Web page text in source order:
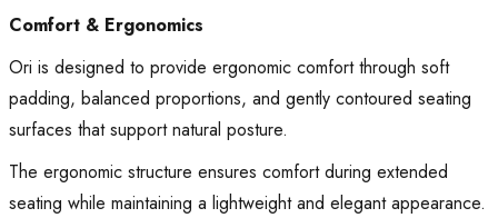
Comfort & Ergonomics
Ori is designed to provide ergonomic comfort through soft
padding, balanced proportions, and gently contoured seating
surfaces that support natural posture.
The ergonomic structure ensures comfort during extended
seating while maintaining a lightweight and elegant appearance.